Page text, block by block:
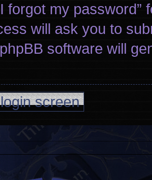
forgot my
will ask you to
software will
screen